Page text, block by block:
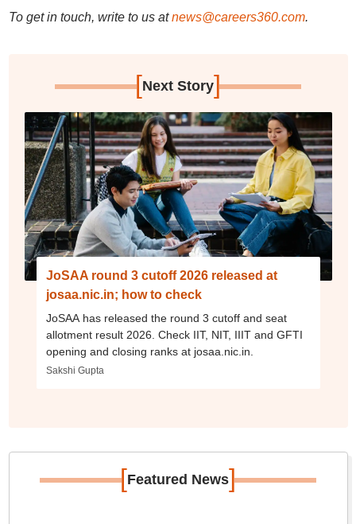
To get in touch, write to us at news@careers360.com.
[Next Story]
JoSAA round 3 cutoff 2026 released at
josaa.nic.in; how to check
JoSAA has released the round 3 cutoff and seat
allotment result 2026. Check IIT, NIT, IIIT and GFTI
opening and closing ranks at josaa.nic.in.
Sakshi Gupta
[Featured News]